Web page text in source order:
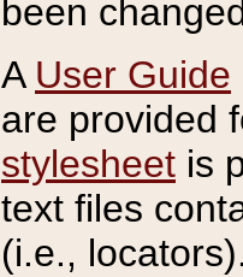
been
A User Guide
are provided
stylesheet is
text files
(i.e.,